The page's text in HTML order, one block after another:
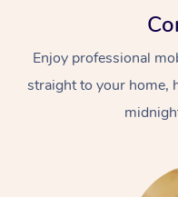
Enjoy professional
straight to your home,